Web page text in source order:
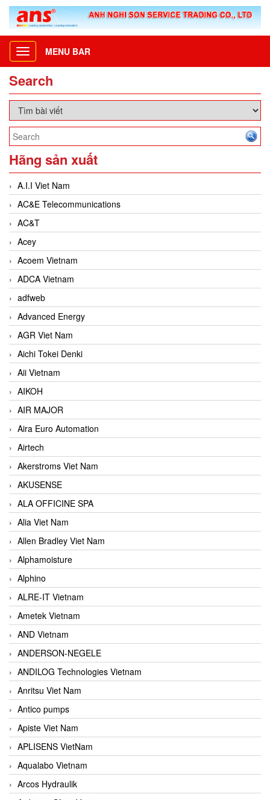
Toggle
navigation
MENU BAR
Search
Hãng sản xuất
A.I.I Viet Nam
AC&E Telecommunications
AC&T
Acey
Acoem Vietnam
ADCA Vietnam
adfweb
Advanced Energy
AGR Viet Nam
Aichi Tokei Denki
Aii Vietnam
AIKOH
AIR MAJOR
Aira Euro Automation
Airtech
Akerstroms Viet Nam
AKUSENSE
ALA OFFICINE SPA
Alia Viet Nam
Allen Bradley Viet Nam
Alphamoisture
Alphino
ALRE-IT Vietnam
Ametek Vietnam
AND Vietnam
ANDERSON-NEGELE
ANDILOG Technologies Vietnam
Anritsu Viet Nam
Antico pumps
Apiste Viet Nam
APLISENS VietNam
Aqualabo Vietnam
Arcos Hydraulik